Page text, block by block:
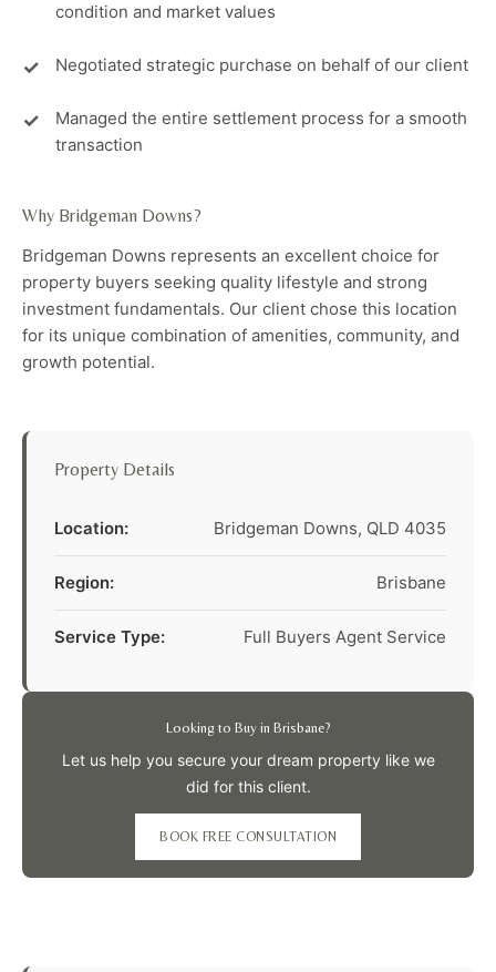
condition and market values
Negotiated strategic purchase on behalf of our client
Managed the entire settlement process for a smooth
transaction
Why Bridgeman Downs?
Bridgeman Downs represents an excellent choice for
property buyers seeking quality lifestyle and strong
investment fundamentals. Our client chose this location
for its unique combination of amenities, community, and
growth potential.
Property Details
Location: Bridgeman Downs, QLD 4035
Region: Brisbane
Service Type: Full Buyers Agent Service
Looking to Buy in Brisbane?
Let us help you secure your dream property like we
did for this client.
BOOK FREE CONSULTATION